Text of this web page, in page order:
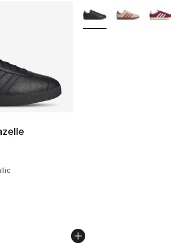
rating - [5 out of 5 stars], 28235
More Colors